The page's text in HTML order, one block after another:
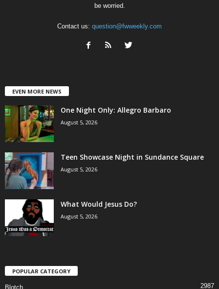
be worried.
Contact us: question@fwweekly.com
EVEN MORE NEWS
One Night Only: Allegro Barbaro
August 5, 2026
Teen Showcase Night in Sundance Square
August 5, 2026
What Would Jesus Do?
August 5, 2026
POPULAR CATEGORY
Blotch 2987